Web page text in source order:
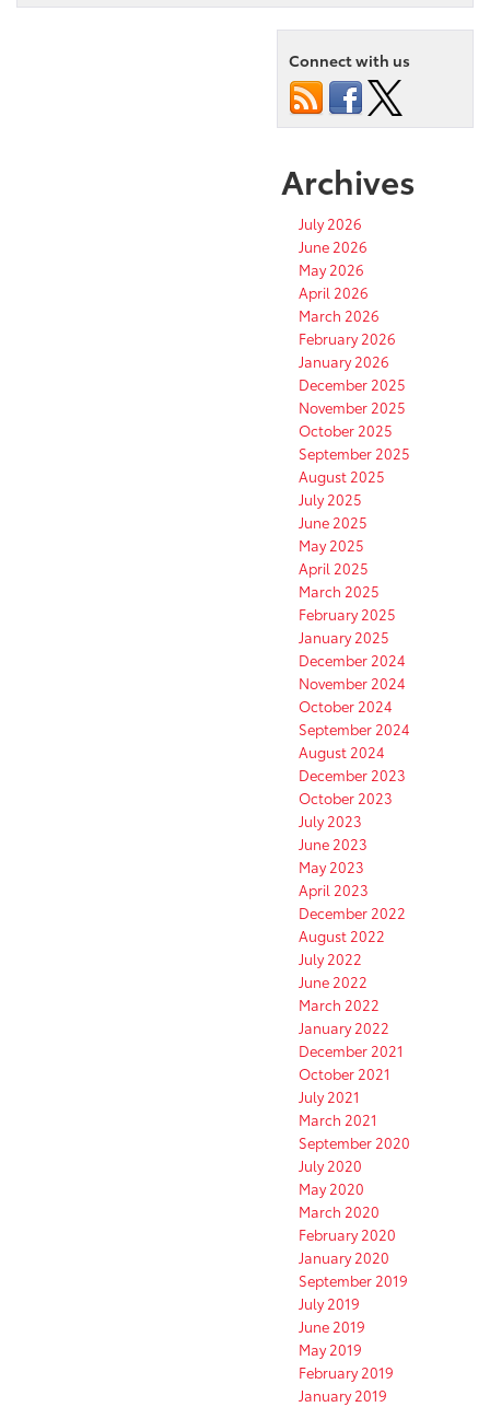
Connect with us
Archives
July 2026
June 2026
May 2026
April 2026
March 2026
February 2026
January 2026
December 2025
November 2025
October 2025
September 2025
August 2025
July 2025
June 2025
May 2025
April 2025
March 2025
February 2025
January 2025
December 2024
November 2024
October 2024
September 2024
August 2024
December 2023
October 2023
July 2023
June 2023
May 2023
April 2023
December 2022
August 2022
July 2022
June 2022
March 2022
January 2022
December 2021
October 2021
July 2021
March 2021
September 2020
July 2020
May 2020
March 2020
February 2020
January 2020
September 2019
July 2019
June 2019
May 2019
February 2019
January 2019